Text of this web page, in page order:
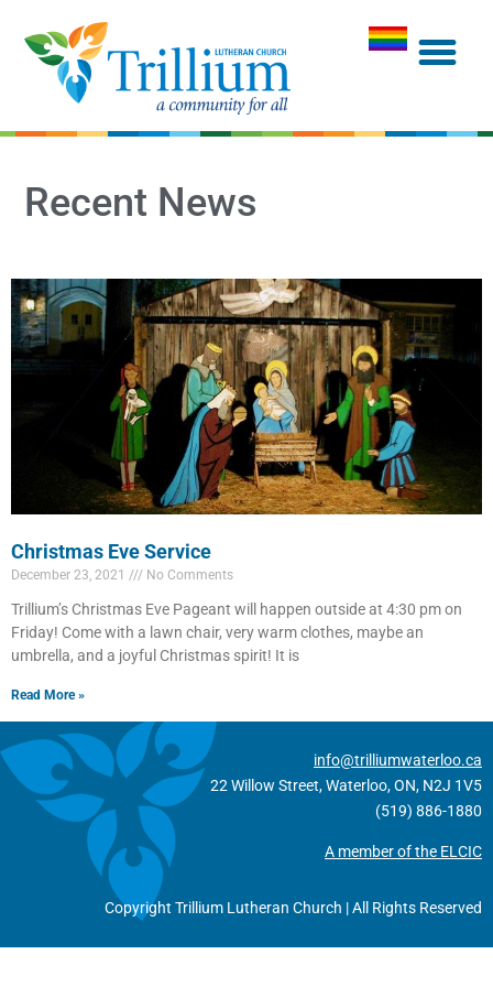
Recent News
Christmas Eve Service
December 23, 2021 No Comments
Trillium’s Christmas Eve Pageant will happen outside at 4:30 pm on
Friday! Come with a lawn chair, very warm clothes, maybe an
umbrella, and a joyful Christmas spirit! It is
Read More »
info@trilliumwaterloo.ca
22 Willow Street, Waterloo, ON, N2J 1V5
(519) 886-1880
A member of the ELCIC
Copyright Trillium Lutheran Church | All Rights Reserved